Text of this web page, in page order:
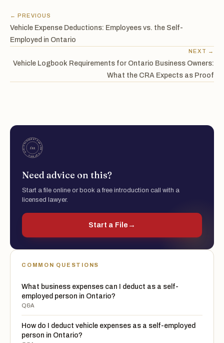
← PREVIOUS
Vehicle Expense Deductions: Employees vs. the Self-
Employed in Ontario
NEXT →
Vehicle Logbook Requirements for Ontario Business Owners:
What the CRA Expects as Proof
Need advice on this?
Start a file online or book a free introduction call with a
licensed lawyer.
Start a File →
COMMON QUESTIONS
What business expenses can I deduct as a self-
employed person in Ontario?
Q&A
How do I deduct vehicle expenses as a self-employed
person in Ontario?